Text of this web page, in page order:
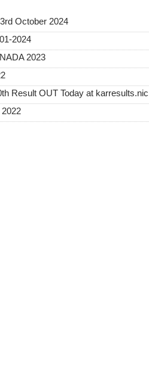
October 2024
2024
2023
Result OUT Today at